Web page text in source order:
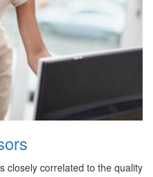
closely correlated to the quality